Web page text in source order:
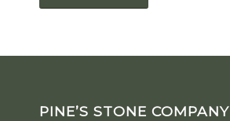
PINE’S STONE COMPANY